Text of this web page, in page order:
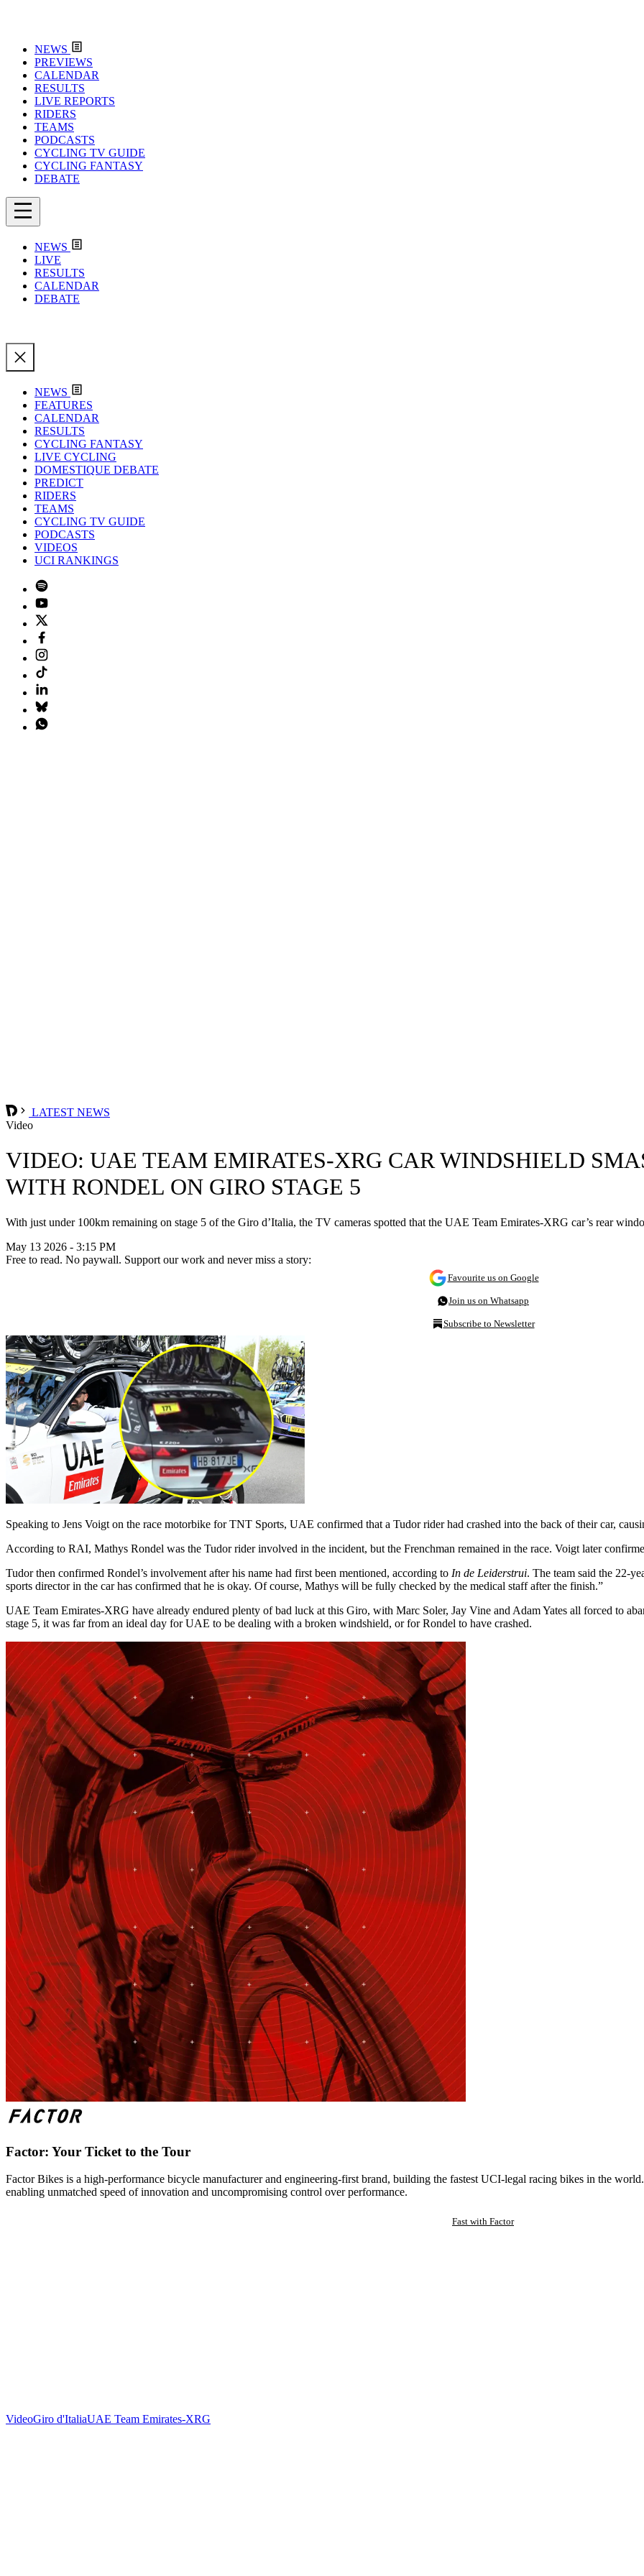
NEWS
PREVIEWS
CALENDAR
RESULTS
LIVE REPORTS
RIDERS
TEAMS
PODCASTS
CYCLING TV GUIDE
CYCLING FANTASY
DEBATE
NEWS
LIVE
RESULTS
CALENDAR
DEBATE
NEWS
FEATURES
CALENDAR
RESULTS
CYCLING FANTASY
LIVE CYCLING
DOMESTIQUE DEBATE
PREDICT
RIDERS
TEAMS
CYCLING TV GUIDE
PODCASTS
VIDEOS
UCI RANKINGS
LATEST NEWS
Video
VIDEO: UAE TEAM EMIRATES-XRG CAR WINDSHIELD
WITH RONDEL ON GIRO STAGE 5
With just under 100km remaining on stage 5 of the Giro d’Italia, the TV cameras spotted that the UAE Team Emirates-XRG car’s rear
May 13 2026 - 3:15 PM
Free to read. No paywall. Support our work and never miss a story:
Favourite us on Google
Join us on Whatsapp
Subscribe to Newsletter
Speaking to Jens Voigt on the race motorbike for TNT Sports, UAE confirmed that a Tudor rider had crashed into the back of their car,
According to RAI, Mathys Rondel was the Tudor rider involved in the incident, but the Frenchman remained in the race. Voigt later
Tudor then confirmed Rondel’s involvement after his name had first been mentioned, according to In de Leiderstrui. The team said the 22-
sports director in the car has confirmed that he is okay. Of course, Mathys will be fully checked by the medical staff after the finish.”
UAE Team Emirates-XRG have already endured plenty of bad luck at this Giro, with Marc Soler, Jay Vine and Adam Yates all forced to
stage 5, it was far from an ideal day for UAE to be dealing with a broken windshield, or for Rondel to have crashed.
Factor: Your Ticket to the Tour
Factor Bikes is a high-performance bicycle manufacturer and engineering-first brand, building the fastest UCI-legal racing bikes in the
enabling unmatched speed of innovation and uncompromising control over performance.
Fast with Factor
VideoGiro d'ItaliaUAE Team Emirates-XRG